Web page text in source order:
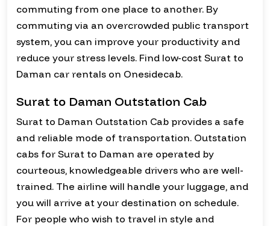
commuting from one place to another. By
commuting via an overcrowded public transport
system, you can improve your productivity and
reduce your stress levels. Find low-cost Surat to
Daman car rentals on Onesidecab.
Surat to Daman Outstation Cab
Surat to Daman Outstation Cab provides a safe
and reliable mode of transportation. Outstation
cabs for Surat to Daman are operated by
courteous, knowledgeable drivers who are well-
trained. The airline will handle your luggage, and
you will arrive at your destination on schedule.
For people who wish to travel in style and